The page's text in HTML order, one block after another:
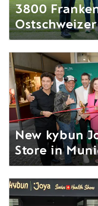
3800
Nachwuchs
New kybun
Store in